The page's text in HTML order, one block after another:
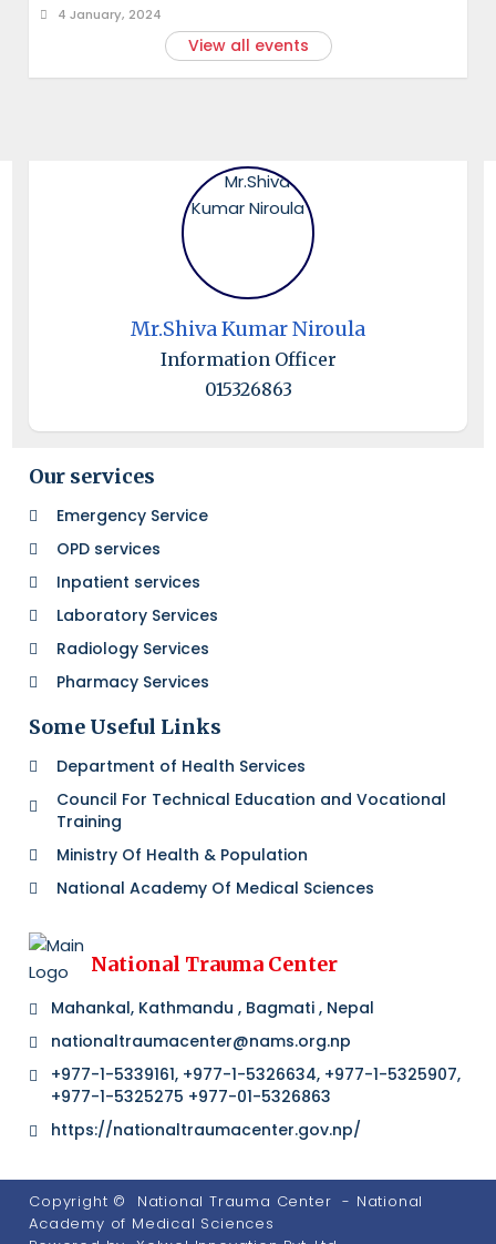
4 January, 2024
View all events
Mr.Shiva Kumar Niroula
Information Officer
015326863
Our services
Emergency Service
OPD services
Inpatient services
Laboratory Services
Radiology Services
Pharmacy Services
Some Useful Links
Department of Health Services
Council For Technical Education and Vocational
Training
Ministry Of Health & Population
National Academy Of Medical Sciences
National Trauma Center
Mahankal, Kathmandu , Bagmati , Nepal
nationaltraumacenter@nams.org.np
+977-1-5339161, +977-1-5326634, +977-1-5325907,
+977-1-5325275 +977-01-5326863
https://nationaltraumacenter.gov.np/
Copyright © National Trauma Center - National
Academy of Medical Sciences